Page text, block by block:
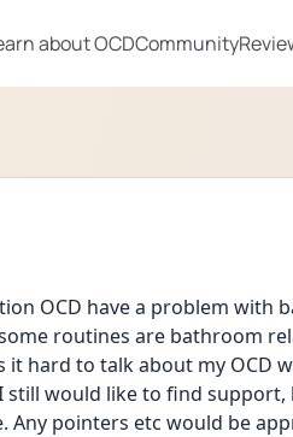
about OCDCommunity
OCD have a problem with
routines are bathroom
hard to talk about my OCD
would like to find support,
Any pointers etc would be